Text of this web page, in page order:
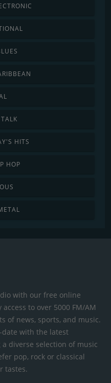
HITS
HOP
with our free online
to over 5000 FM/AM
of news, sports, and music.
date with the latest
diverse selection of music
pop, rock or classical
tastes.